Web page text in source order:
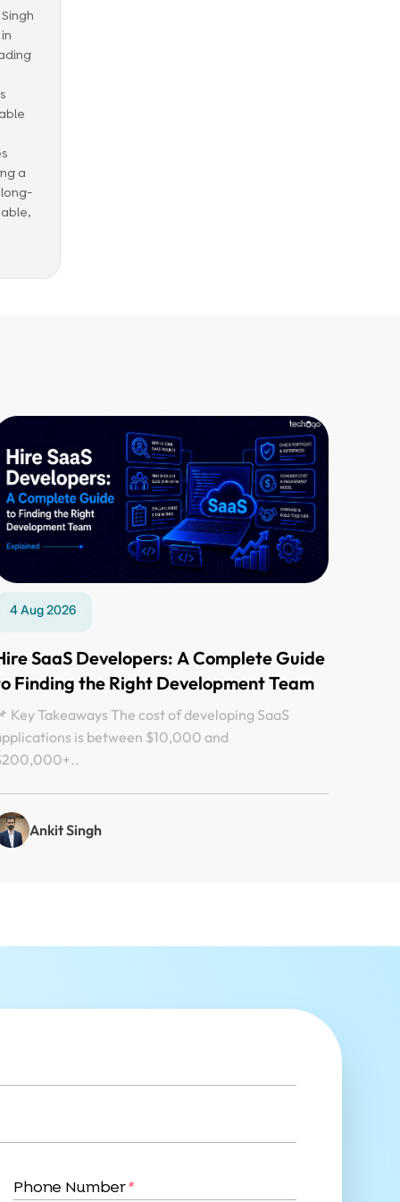
a
4 Aug 2026
SaaS Developers: A Complete Guide
Finding the Right Development Team
Key Takeaways The cost of developing SaaS
is between $10,000 and
Ankit Singh
Phone Number*